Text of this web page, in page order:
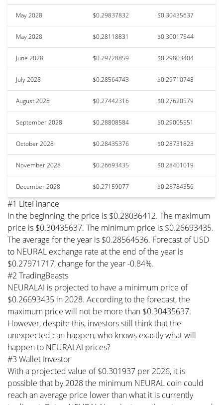
May 2028 $0.29837832 $0.30435637
May 2028 $0.28118831 $0.30017544
June 2028 $0.29728859 $0.29803404
July 2028 $0.28564743 $0.29710748
August 2028 $0.27442316 $0.27620579
September 2028 $0.28808584 $0.29005551
October 2028 $0.28435376 $0.28731823
November 2028 $0.26693435 $0.28401019
December 2028 $0.27159077 $0.28784356
#1 LiteFinance
In the beginning, the price is $0.28036412. The maximum
price is $0.30435637. The minimum price is $0.26693435.
The average for the year is $0.28564536. Forecast of USD
to NEURAL exchange rate at the end of the year is
$0.27971717, change for the year -0.84%.
#2 TradingBeasts
NEURALAI is projected to have a minimum price of
$0.26693435 in 2028. According to the forecast, the
maximum price will not be more than $0.30435637.
However, despite this, investors still think that the
unexpected can happen, who knows exactly what will
happen to NEURALAI prices?
#3 Wallet Investor
With a projected value of $0.301937 per 2026, it is
possible that by 2028 the minimum NEURAL coin could
reach an average price lower than what it is currently